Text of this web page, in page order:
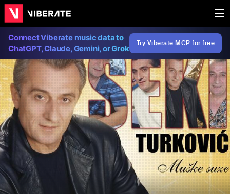
Connect Viberate music data to
ChatGPT, Claude, Gemini, or Grok
Try Viberate MCP for free